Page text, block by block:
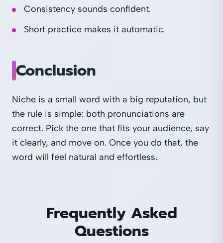
Consistency sounds confident.
Short practice makes it automatic.
Conclusion
Niche is a small word with a big reputation, but
the rule is simple: both pronunciations are
correct. Pick the one that fits your audience, say
it clearly, and move on. Once you do that, the
word will feel natural and effortless.
Frequently Asked
Questions